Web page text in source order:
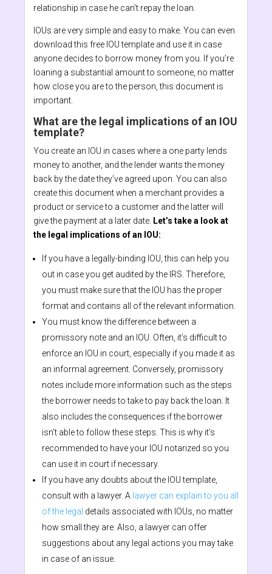
relationship in case he can’t repay the loan.
IOUs are very simple and easy to make. You can even
download this free IOU template and use it in case
anyone decides to borrow money from you. If you’re
loaning a substantial amount to someone, no matter
how close you are to the person, this document is
important.
What are the legal implications of an IOU
template?
You create an IOU in cases where a one party lends
money to another, and the lender wants the money
back by the date they’ve agreed upon. You can also
create this document when a merchant provides a
product or service to a customer and the latter will
give the payment at a later date. Let’s take a look at
the legal implications of an IOU:
If you have a legally-binding IOU, this can help you
out in case you get audited by the IRS. Therefore,
you must make sure that the IOU has the proper
format and contains all of the relevant information.
You must know the difference between a
promissory note and an IOU. Often, it’s difficult to
enforce an IOU in court, especially if you made it as
an informal agreement. Conversely, promissory
notes include more information such as the steps
the borrower needs to take to pay back the loan. It
also includes the consequences if the borrower
isn’t able to follow these steps. This is why it’s
recommended to have your IOU notarized so you
can use it in court if necessary.
If you have any doubts about the IOU template,
consult with a lawyer. A lawyer can explain to you all
of the legal details associated with IOUs, no matter
how small they are. Also, a lawyer can offer
suggestions about any legal actions you may take
in case of an issue.